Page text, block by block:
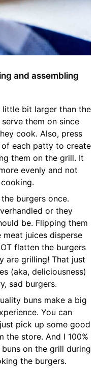
and assembling
bit larger than the
them on since
cook. Also, press
each patty to create
them on the grill. It
evenly and not
burgers once.
or they
be. Flipping them
juices disperse
flatten the burgers
are grilling! That just
(aka, deliciousness)
sad burgers.
buns make a big
You can
pick up some good
the store. And I 100%
on the grill during
the burgers.